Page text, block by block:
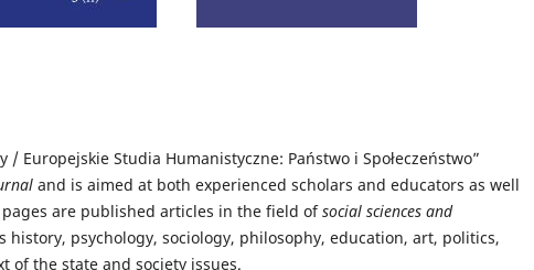
Europejskie Studia Humanistyczne: Państwo i Społeczeństwo”
and is aimed at both experienced scholars and educators as well
pages are published articles in the field ofsocial sciences and
psychology, sociology, philosophy, education, art, politics,
of the state and society issues.